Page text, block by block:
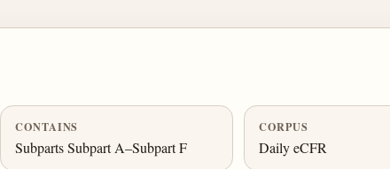
CONTAINS
Subparts Subpart A–Subpart F
CORPUS
Daily eCFR